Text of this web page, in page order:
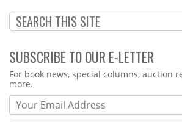
SUBSCRIBE TO OUR E-LETTER
Webform
For book news, special columns, auction
more.